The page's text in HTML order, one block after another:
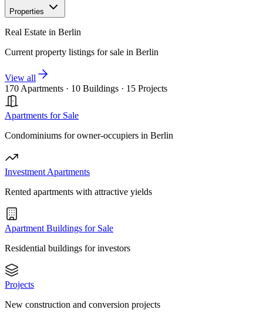
Properties
Real Estate in Berlin
Current property listings for sale in Berlin
View all
170 Apartments · 10 Buildings · 15 Projects
Apartments for Sale
Condominiums for owner-occupiers in Berlin
Investment Apartments
Rented apartments with attractive yields
Apartment Buildings for Sale
Residential buildings for investors
Projects
New construction and conversion projects